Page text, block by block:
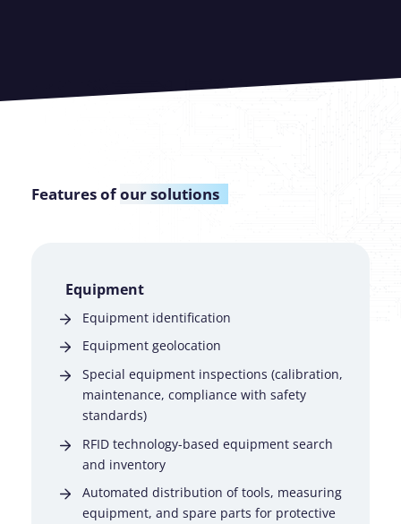
Features ofour solutions
Equipment
Equipment identification
Equipment geolocation
Special equipment inspections (calibration,
maintenance, compliance with safety
standards)
RFID technology-based equipment search
and inventory
Automated distribution of tools, measuring
equipment, and spare parts for protective